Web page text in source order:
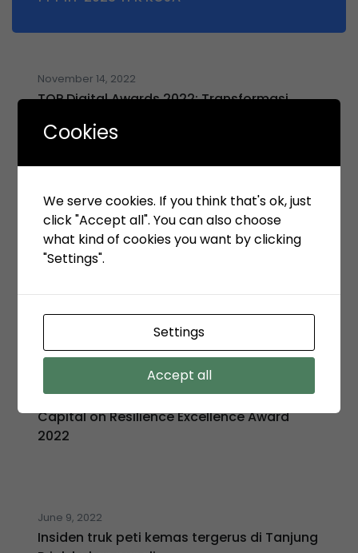
November 14, 2022
TOP Digital Awards 2022: Transformasi
Operasional dan Bisnis KSO TPK Koja
November 14, 2022
Simak, Ini Gebrakan GRC KSO TPK Koja
August 1, 2022
KSO TPK Koja menjadi salah satu dari 33
Perusahaan yang menyabet Human
Capital on Resilience Excellence Award
2022
June 9, 2022
Insiden truk peti kemas tergerus di Tanjung
Cookies
We serve cookies. If you think that's ok, just
click "Accept all". You can also choose
what kind of cookies you want by clicking
"Settings".
Settings
Accept all